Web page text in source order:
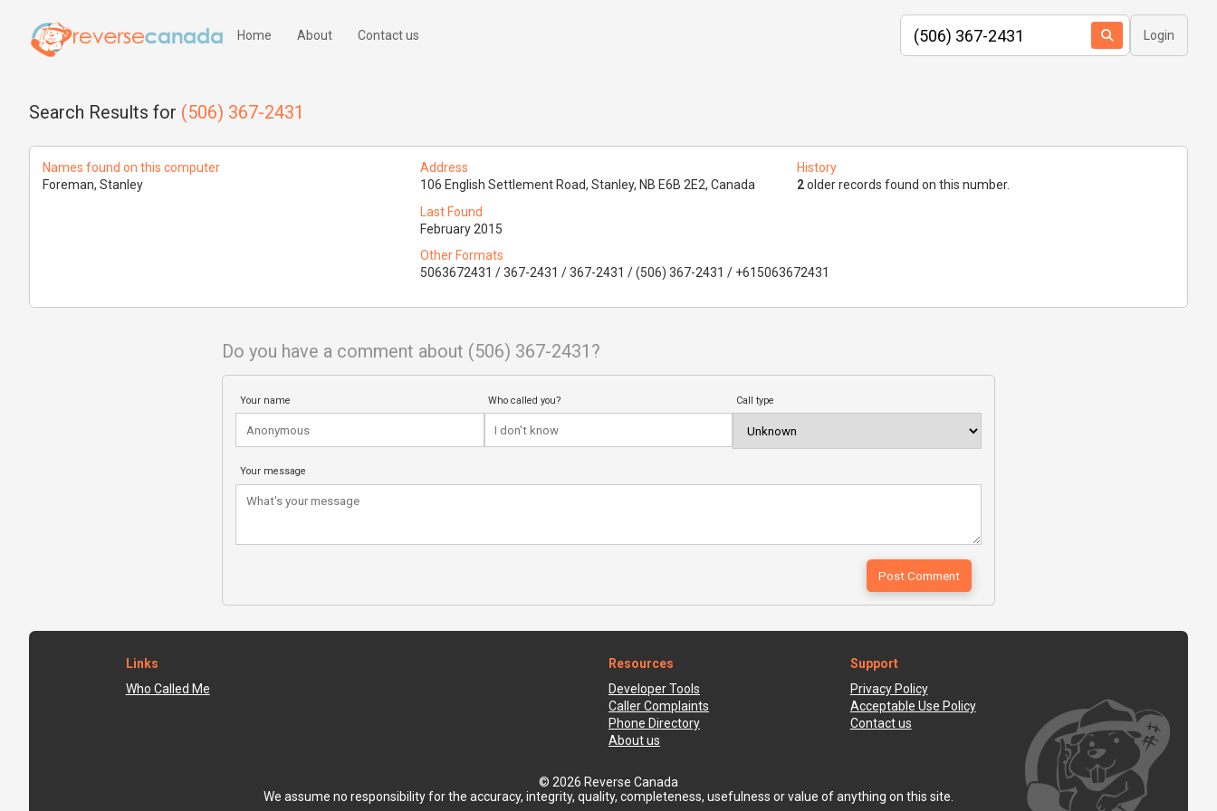
Home About Contact us Login
Search Results for (506) 367-2431
Names found on this computer
Foreman, Stanley
Address
106 English Settlement Road, Stanley, NB E6B 2E2, Canada
History
2older records found on this number.
Last Found
February 2015
Other Formats
5063672431 / 367-2431 / 367-2431 / (506) 367-2431 / +615063672431
Do you have a comment about (506) 367-2431?
Your name Who called you? Call type
Your message
Links
Who Called Me
Resources
Developer Tools
Caller Complaints
Phone Directory
About us
Support
Privacy Policy
Acceptable Use Policy
Contact us
© 2026 Reverse Canada
We assume no responsibility for the accuracy, integrity, quality, completeness, usefulness or value of anything on this site.